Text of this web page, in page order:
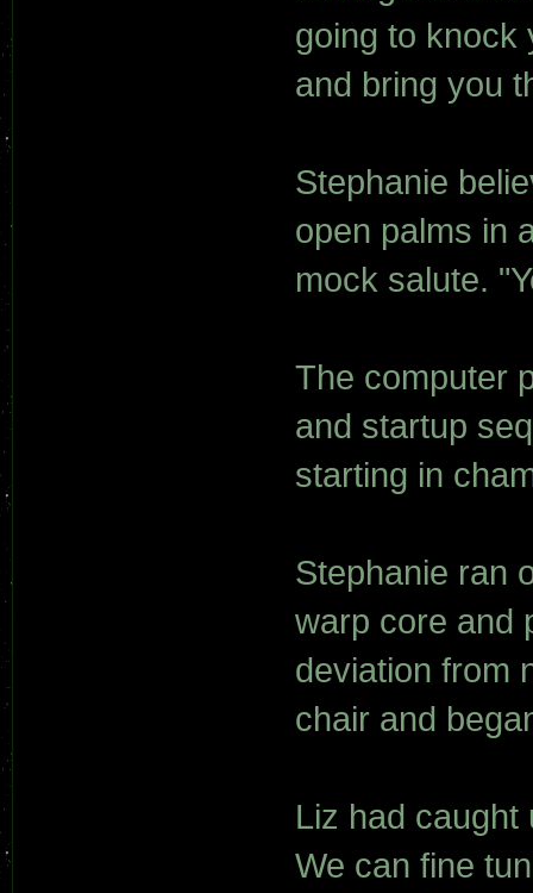
going to knock
and bring you
Stephanie
open palms in
mock salute.
The computer
and startup
starting in
Stephanie ran
warp core and
deviation from
chair and
Liz had caught
We can fine